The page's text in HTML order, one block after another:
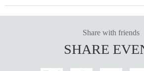
Share with friends
SHARE